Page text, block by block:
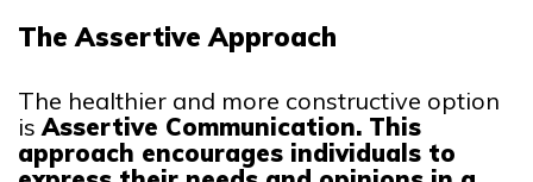
The Assertive Approach
The healthier and more constructive option
isAssertive Communication. This
approach encourages individuals to